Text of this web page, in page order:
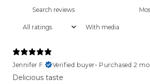
With media
Jennifer F.
Verified buyer• Purchased 2
Delicious taste